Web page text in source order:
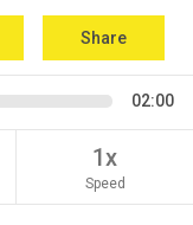
Share
02:00
1x
Speed